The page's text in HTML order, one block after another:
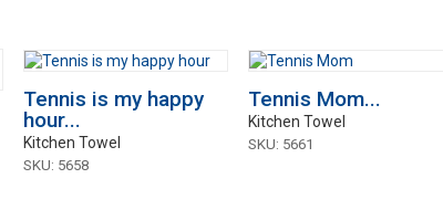
Tennis is my happy
hour...
Kitchen Towel
SKU: 5658
Tennis Mom...
Kitchen Towel
SKU: 5661